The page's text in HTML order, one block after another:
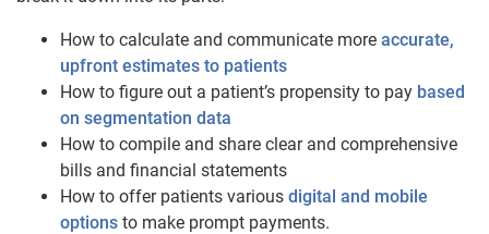
How to calculate and communicate more accurate,
upfront estimates to patients
How to figure out a patient’s propensity to pay based
on segmentation data
How to compile and share clear and comprehensive
bills and financial statements
How to offer patients various digital and mobile
options to make prompt payments.